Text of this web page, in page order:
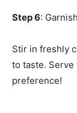
Step 6: Garnish
Stir in freshly
to taste.
preference!